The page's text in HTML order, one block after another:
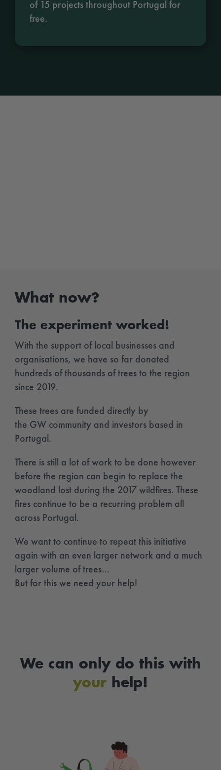
of 15 projects throughout Portugal for
free.
What now?
The experiment worked!
With the support of local businesses and
organisations, we have so far donated
hundreds of thousands of trees to the region
since 2019.
These trees are funded directly by
the GW community and investors based in
Portugal.
There is still a lot of work to be done however
before the region can begin to replace the
woodland lost during the 2017 wildfires. These
fires continue to be a recurring problem all
across Portugal.
We want to continue to repeat this initiative
again with an even larger network and a much
larger volume of trees…
But for this we need your help!
We can only do this with
your help!